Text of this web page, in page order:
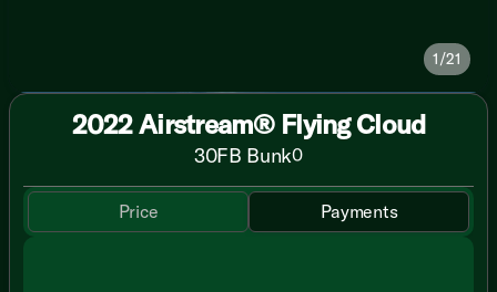
1/21
2022 Airstream® Flying Cloud
30FB Bunk0
Price Payments